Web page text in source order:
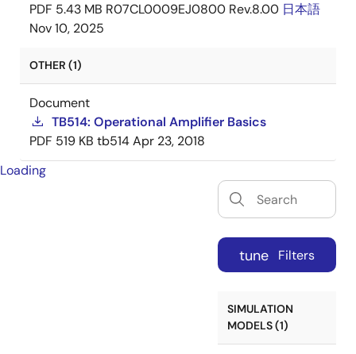
PDF 5.43 MB R07CL0009EJ0800 Rev.8.00 日本語
Nov 10, 2025
OTHER (1)
Document
TB514: Operational Amplifier Basics
PDF 519 KB tb514Apr 23, 2018
Loading
tune Filters
SIMULATION
MODELS (1)